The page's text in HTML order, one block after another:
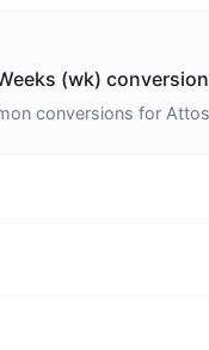
(wk)
conversions for